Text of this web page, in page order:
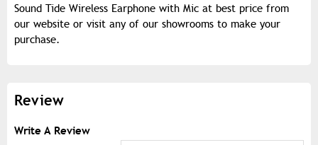
Sound Tide Wireless Earphone with Mic at best price from
our website or visit any of our showrooms to make your
purchase.
Review
Write A Review